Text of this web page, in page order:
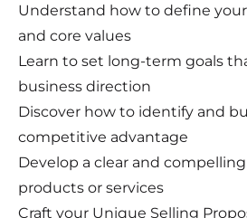
Understand how to define
and core values
Learn to set long-term goals
business direction
Discover how to identify and
competitive advantage
Develop a clear and
products or services
Craft your Unique Selling